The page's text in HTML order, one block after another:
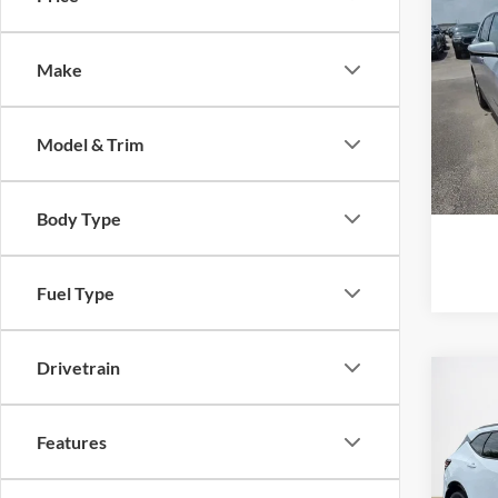
Make
Model & Trim
Body Type
Fuel Type
Drivetrain
Features
2019
LT
VIN:
RS